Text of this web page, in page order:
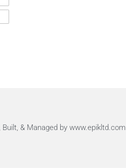
& Managed by www.epikltd.com